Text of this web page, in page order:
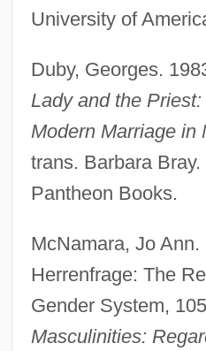
University of
Duby, Georges.
Lady and the
Modern Marriage in
trans. Barbara Bray.
Pantheon Books.
McNamara, Jo Ann.
Herrenfrage: The
Gender System,
Masculinities: